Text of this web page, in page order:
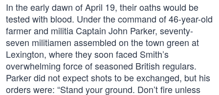
In the early dawn of April 19, their oaths would be
tested with blood. Under the command of 46-year-old
farmer and militia Captain John Parker, seventy-
seven militiamen assembled on the town green at
Lexington, where they soon faced Smith’s
overwhelming force of seasoned British regulars.
Parker did not expect shots to be exchanged, but his
orders were: “Stand your ground. Don’t fire unless